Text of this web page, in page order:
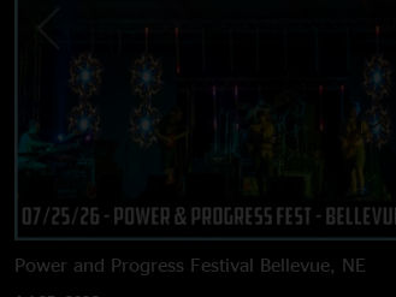
Power and Progress Festival Bellevue, NE